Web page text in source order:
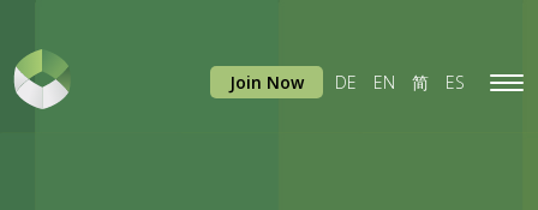
Join Now DE EN 简 ES